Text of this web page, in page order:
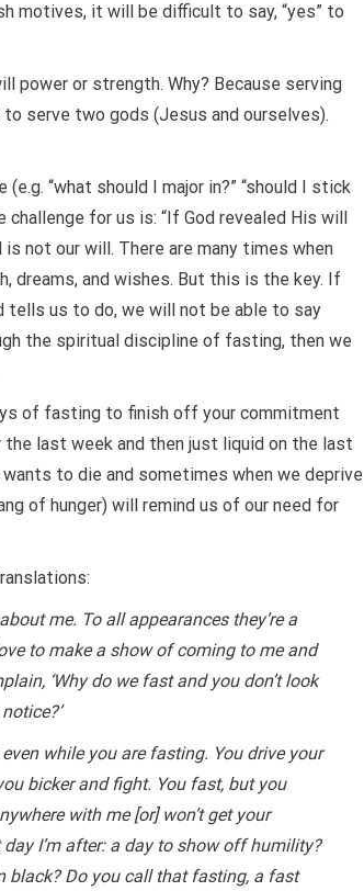
motives, it will be difficult to say, “yes” to
power or strength. Why? Because serving
serve two gods (Jesus and ourselves).
“what should I major in?” “should I stick
challenge for us is: “If God revealed His will
not our will. There are many times when
dreams, and wishes. But this is the key. If
tells us to do, we will not be able to say
the spiritual discipline of fasting, then we
of fasting to finish off your commitment
last week and then just liquid on the last
to die and sometimes when we deprive
of hunger) will remind us of our need for
me. To all appearances they’re a
to make a show of coming to me and
‘Why do we fast and you don’t look
even while you are fasting. You drive your
bicker and fight. You fast, but you
with me [or] won’t get your
I’m after: a day to show off humility?
black? Do you call that fasting, a fast